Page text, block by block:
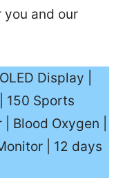
and our
Display |
150 Sports
Blood Oxygen |
| 12 days